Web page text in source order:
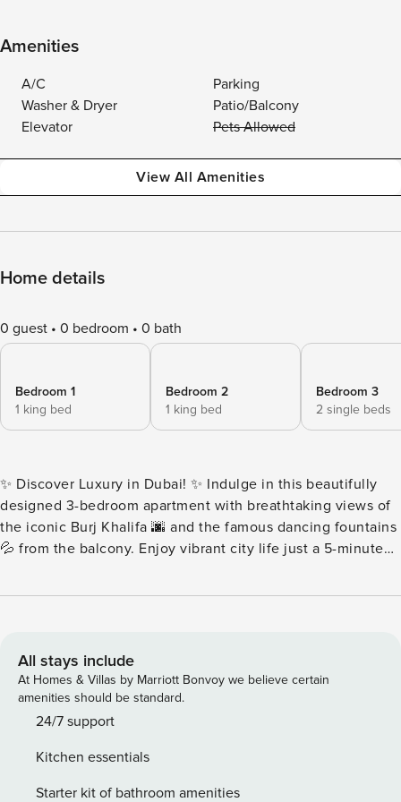
Amenities
A/C
Parking
Washer & Dryer
Patio/Balcony
Elevator
Pets Allowed
View All Amenities
Home details
0 guest 0 bedroom 0 bath
Bedroom 1
1 king bed
Bedroom 2
1 king bed
Bedroom 3
2 single beds
✨ Discover Luxury in Dubai! ✨ Indulge in this beautifully
designed 3-bedroom apartment with breathtaking views of
the iconic Burj Khalifa 🌆 and the famous dancing fountains
💦 from the balcony. Enjoy vibrant city life just a 5-minute
easy access to top attractions, it’s perfect for families and
concierge service ☕️Complimentary drinks, tea & coffee 🔐
Electronic safe for valuables 👶Baby crib 🚘Complimentary
parking 🏋️Complimentary access to gym, pool and all other
building facilities 🏪Nearest grocery stores and restaurants
🛋 LIVING ROOM ★ Step into this spacious and homey
living room. Find your place on the comfy sofa, cuddle up
All stays include
At Homes & Villas by Marriott Bonvoy we believe certain
amenities should be standard.
24/7 support
Kitchen essentials
Starter kit of bathroom amenities